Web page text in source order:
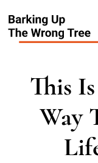
This
Way